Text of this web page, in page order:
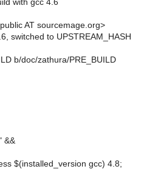
with gcc 4.6
AT sourcemage.org>
switched to UPSTREAM_HASH
b/doc/zathura/PRE_BUILD
&&
$(installed_version gcc) 4.8;